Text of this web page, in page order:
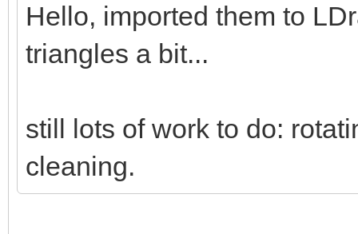
Hello, imported them to
triangles a bit...
still lots of work to do:
cleaning.